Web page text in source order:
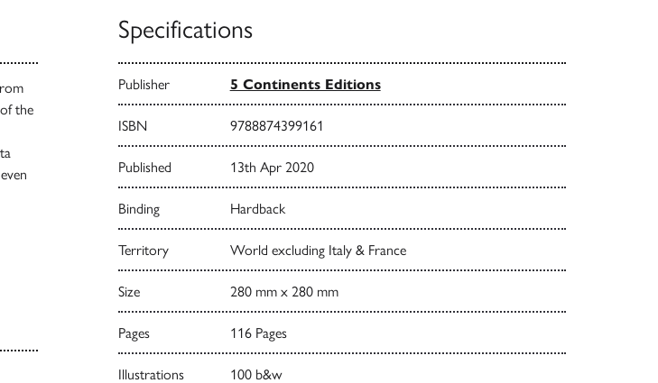
the
Specifications
Publisher 5 Continents Editions
ISBN 9788874399161
Published 13th Apr 2020
Binding Hardback
Territory World excluding Italy & France
Size 280 mm x 280 mm
Pages 116 Pages
Illustrations 100 b&w